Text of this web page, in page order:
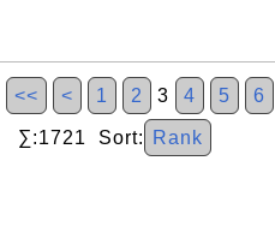
<< < 1 2 3 4 5 6
∑:1721 Sort: Rank